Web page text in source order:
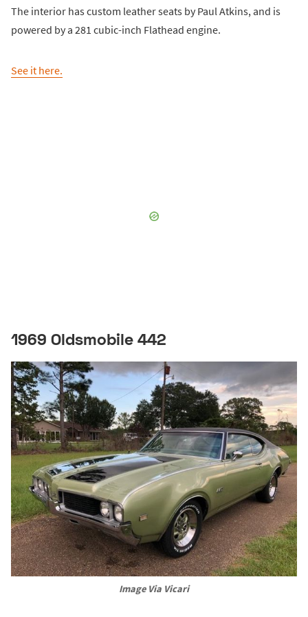
The interior has custom leather seats by Paul Atkins, and is
powered by a 281 cubic-inch Flathead engine.
See it here.
1969 Oldsmobile 442
Image Via Vicari